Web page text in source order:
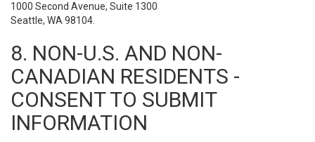
1000 Second Avenue, Suite 1300
Seattle, WA 98104.
8. NON-U.S. AND NON-
CANADIAN RESIDENTS -
CONSENT TO SUBMIT
INFORMATION